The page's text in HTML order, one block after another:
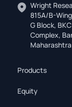
Wright
815A/B-
G Block,
Complex,
Products
Equity